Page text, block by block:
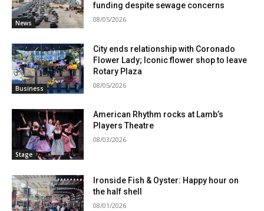
News
funding despite sewage concerns
08/05/2026
Business
City ends relationship with Coronado
Flower Lady; Iconic flower shop to leave
Rotary Plaza
08/05/2026
Stage
American Rhythm rocks at Lamb’s
Players Theatre
08/03/2026
Ironside Fish & Oyster: Happy hour on
the half shell
08/01/2026